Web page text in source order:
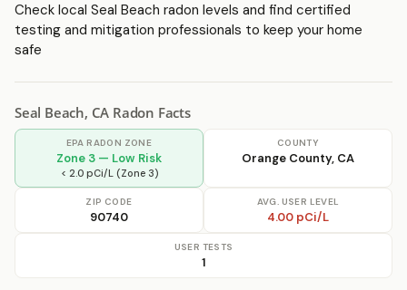
Check local Seal Beach radon levels and find certified
testing and mitigation professionals to keep your home
safe
Seal Beach, CA Radon Facts
EPA RADON ZONE
Zone 3 — Low Risk
< 2.0 pCi/L (Zone 3)
COUNTY
Orange County, CA
ZIP CODE
90740
AVG. USER LEVEL
4.00 pCi/L
USER TESTS
1